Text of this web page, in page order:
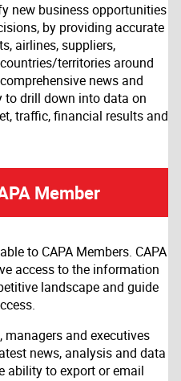
new business opportunities
by providing accurate
airlines, suppliers,
territories around
news and
to drill down into data on
traffic, financial results and
Member
to CAPA Members. CAPA
access to the information
landscape and guide
managers and executives
news, analysis and data
ability to export or email